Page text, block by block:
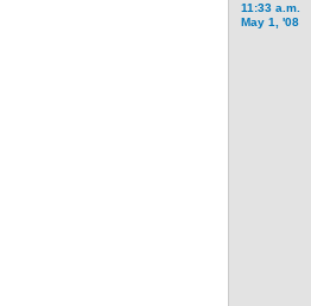
11:33 a.m.
May 1, '08